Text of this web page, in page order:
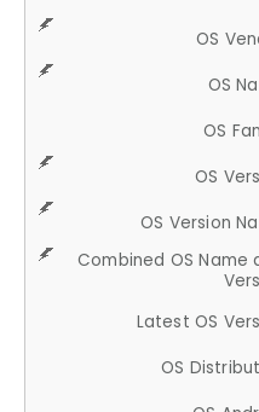
OS
OS
OS
OS
OS Version
Combined OS Name
Latest OS
OS